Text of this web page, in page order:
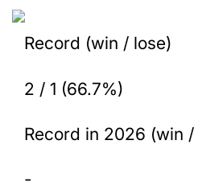
Record (win / lose)
2 / 1 (66.7%)
Record in 2026 (win /
-